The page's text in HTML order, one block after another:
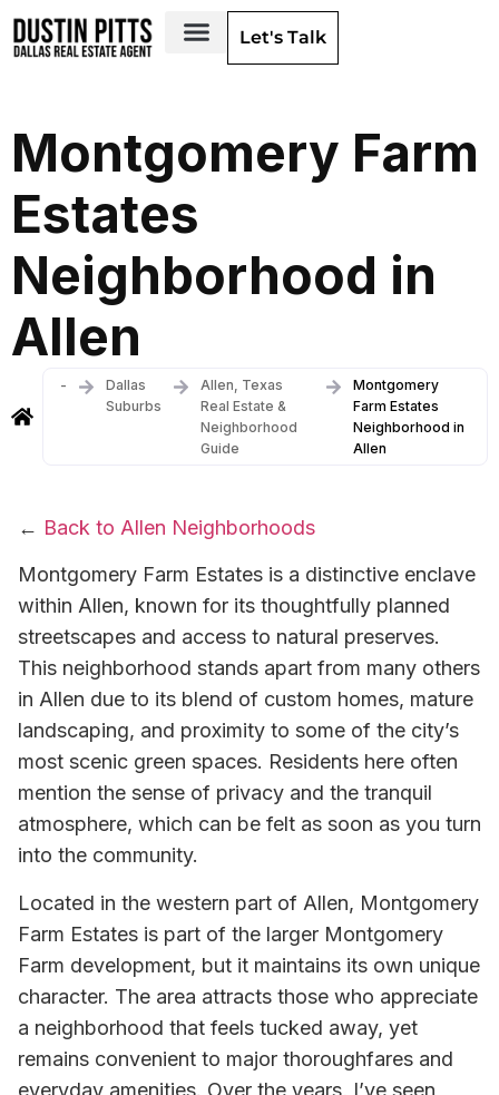
Let's Talk
Montgomery Farm
Estates
Neighborhood in
Allen
-
Dallas
Suburbs
Allen, Texas
Real Estate &
Neighborhood
Guide
Montgomery
Farm Estates
Neighborhood in
Allen
← Back to Allen Neighborhoods
Montgomery Farm Estates is a distinctive enclave
within Allen, known for its thoughtfully planned
streetscapes and access to natural preserves.
This neighborhood stands apart from many others
in Allen due to its blend of custom homes, mature
landscaping, and proximity to some of the city’s
most scenic green spaces. Residents here often
mention the sense of privacy and the tranquil
atmosphere, which can be felt as soon as you turn
into the community.
Located in the western part of Allen, Montgomery
Farm Estates is part of the larger Montgomery
Farm development, but it maintains its own unique
character. The area attracts those who appreciate
a neighborhood that feels tucked away, yet
remains convenient to major thoroughfares and
everyday amenities. Over the years, I’ve seen